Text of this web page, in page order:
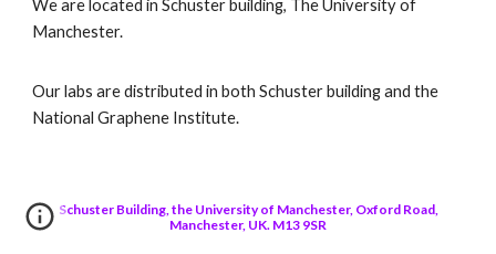
We are located in Schuster building, The University of
Manchester.
Our labs are distributed in both Schuster building and the
National Graphene Institute.
Schuster Building, the University of Manchester, Oxford Road,
Manchester, UK. M13 9SR